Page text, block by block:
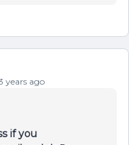
years ago
if you